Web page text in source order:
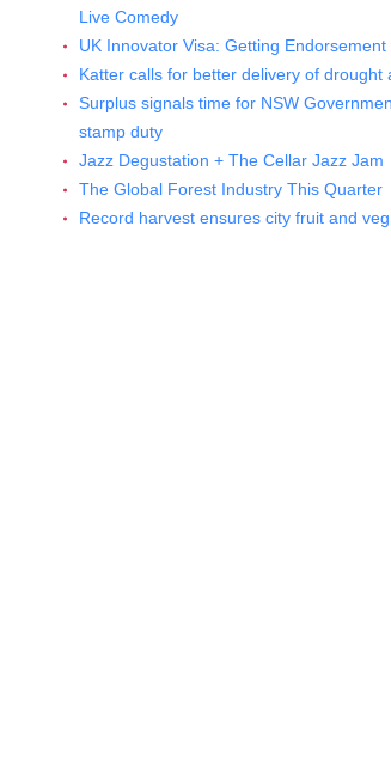
Live Comedy
UK Innovator Visa: Getting Endorsement
Katter calls for better delivery of drought
Surplus signals time for NSW
stamp duty
Jazz Degustation + The Cellar Jazz Jam
The Global Forest Industry This Quarter
Record harvest ensures city fruit and